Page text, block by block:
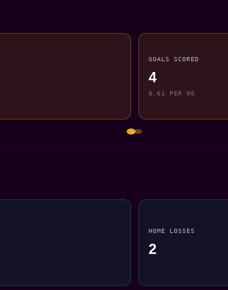
GOALS SCORED
4
0.61 PER 90
HOME LOSSES
2